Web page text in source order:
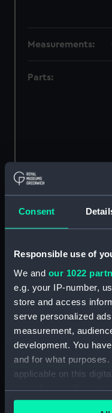
Consent
Responsible use of
We and our 1022
e.g. your IP-number,
store and access
serve personalized
measurement,
development. You
and for what
applicable on this
your choices. You can
any time from the
Measurements:
Parts: